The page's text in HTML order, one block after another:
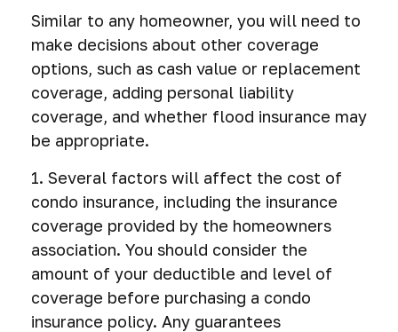
Similar to any homeowner, you will need to
make decisions about other coverage
options, such as cash value or replacement
coverage, adding personal liability
coverage, and whether flood insurance may
be appropriate.
1. Several factors will affect the cost of
condo insurance, including the insurance
coverage provided by the homeowners
association. You should consider the
amount of your deductible and level of
coverage before purchasing a condo
insurance policy. Any guarantees